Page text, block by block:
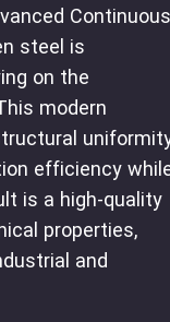
steel is
on the
modern
efficiency
is a high-quality
properties,
and